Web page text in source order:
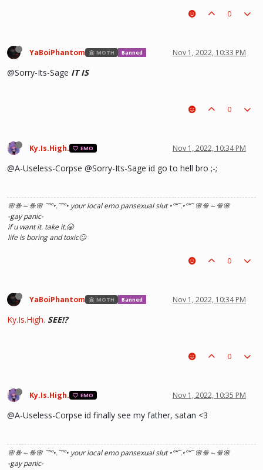
0
YaBoiPhantom MOTH Banned Nov 1, 2022, 10:33 PM
@Sorry-Its-Sage IT IS
0
Ky.Is.High. EMO Nov 1, 2022, 10:34 PM
@A-Useless-Corpse @Sorry-Its-Sage id go to hell bro ;-;
🌸ꗥ～ꗥ🌸 ˜”°•.˜”°• your local emo pansexual slut •°”˜.•°”˜ 🌸ꗥ～ꗥ🌸
-gay panic-
if u want it. take it.🥱
life is boring and toxic🙄
0
YaBoiPhantom MOTH Banned Nov 1, 2022, 10:34 PM
Ky.Is.High. SEE!?
0
Ky.Is.High. EMO Nov 1, 2022, 10:35 PM
@A-Useless-Corpse id finally see my father, satan <3
🌸ꗥ～ꗥ🌸 ˜”°•.˜”°• your local emo pansexual slut •°”˜.•°”˜ 🌸ꗥ～ꗥ🌸
-gay panic-